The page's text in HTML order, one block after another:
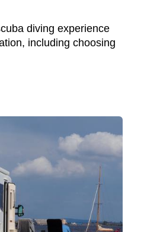
diving experience
including choosing